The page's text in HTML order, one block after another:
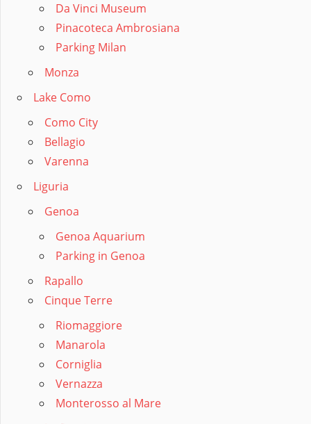
Da Vinci Museum
Pinacoteca Ambrosiana
Parking Milan
Monza
Lake Como
Como City
Bellagio
Varenna
Liguria
Genoa
Genoa Aquarium
Parking in Genoa
Rapallo
Cinque Terre
Riomaggiore
Manarola
Corniglia
Vernazza
Monterosso al Mare